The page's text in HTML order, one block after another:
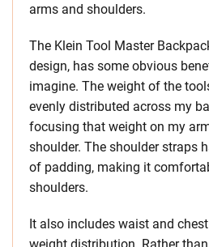
arms and shoulders.
The Klein Tool Master
design, has some obvious
imagine. The weight of the
evenly distributed across my
focusing that weight on my
shoulder. The shoulder straps
of padding, making it
shoulders.
It also includes waist and